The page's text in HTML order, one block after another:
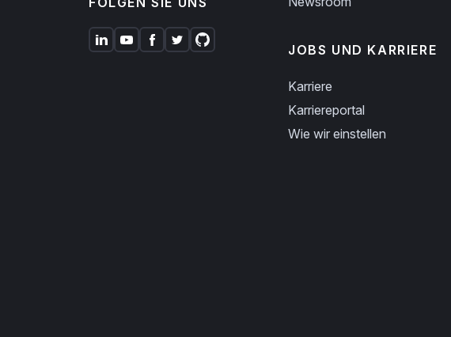
JOBS UND KARRIERE
Karriere
Karriereportal
Wie wir einstellen